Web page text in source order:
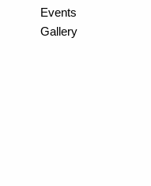
Events
Gallery